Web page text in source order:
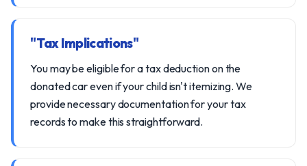
"Tax Implications"
You may be eligible for a tax deduction on the
donated car even if your child isn't itemizing. We
provide necessary documentation for your tax
records to make this straightforward.